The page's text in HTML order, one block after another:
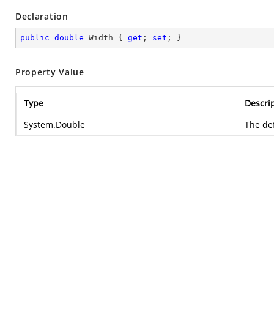
Declaration
public double Width { get ; set ; }
Property Value
Type
System.Double
The